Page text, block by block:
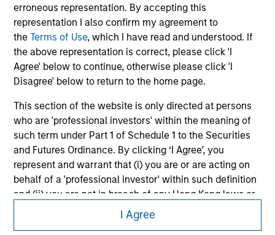
erroneous representation. By accepting this
representation I also confirm my agreement to
theTerms of Use, which I have read and understood. If
the above representation is correct, please click 'I
Agree' below to continue, otherwise please click 'I
Disagree' below to return to the home page.
This section of the website is only directed at persons
who are 'professional investors' within the meaning of
such term under Part 1 of Schedule 1 to the Securities
and Futures Ordinance. By clicking ‘I Agree’, you
represent and warrant that (i) you are or are acting on
behalf of a 'professional investor' within such definition
and (ii) you are not in breach of any Hong Kong laws or
regulations applicable to you (or the person on whose
behalf you are acting) by accessing this website. If you
I Agree
Morgan Stanley
Morgan Stanley Careers